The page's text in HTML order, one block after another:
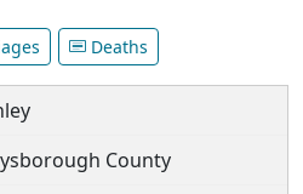
Deaths
County